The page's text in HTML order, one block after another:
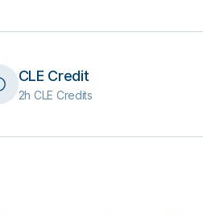
CLE Credit
2h CLE Credits